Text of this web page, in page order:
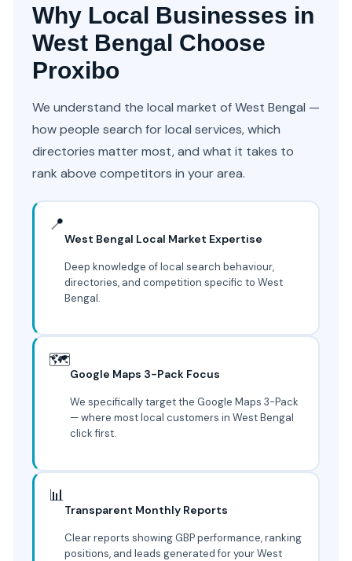
Why Local Businesses in
West Bengal Choose
Proxibo
We understand the local market of West Bengal —
how people search for local services, which
directories matter most, and what it takes to
rank above competitors in your area.
📍
West Bengal Local Market Expertise
Deep knowledge of local search behaviour,
directories, and competition specific to West
Bengal.
🗺️
Google Maps 3-Pack Focus
We specifically target the Google Maps 3-Pack
— where most local customers in West Bengal
click first.
📊
Transparent Monthly Reports
Clear reports showing GBP performance, ranking
positions, and leads generated for your West